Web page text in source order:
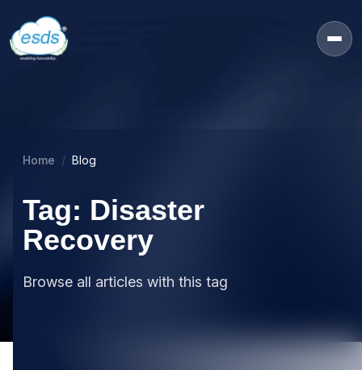
Home Blog
Tag: Disaster
Recovery
Browse all articles with this tag